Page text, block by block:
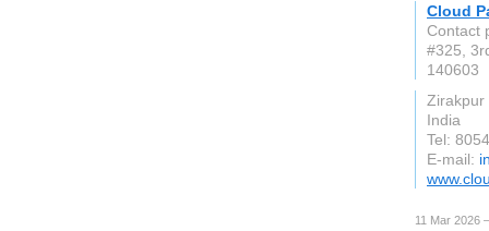
Cloud
Contact
#325,
140603
Zirakpur
India
Tel:
E-mail:
11 Mar 2026